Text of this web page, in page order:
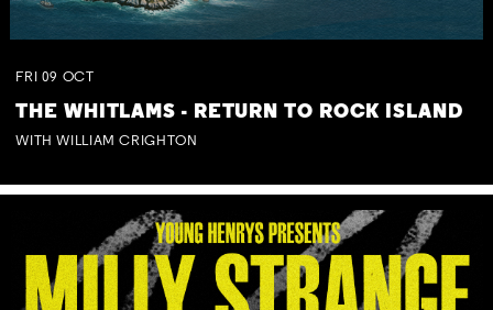
FRI 09 OCT
THE WHITLAMS - RETURN TO ROCK ISLAND
WITH WILLIAM CRIGHTON